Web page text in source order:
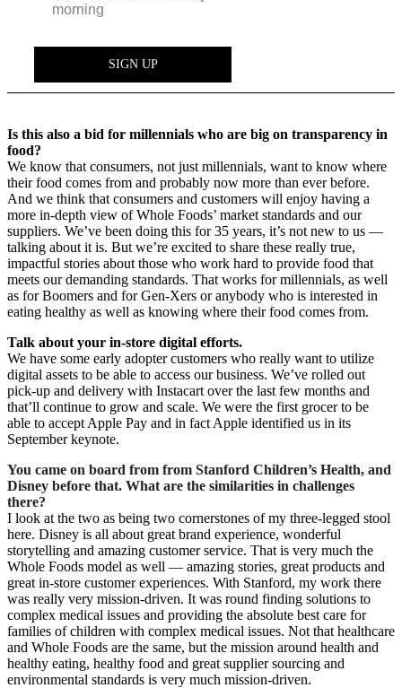
Is this also a bid for millennials who are big on transparency in
food?
We know that consumers, not just millennials, want to know where
their food comes from and probably now more than ever before.
And we think that consumers and customers will enjoy having a
more in-depth view of Whole Foods’ market standards and our
suppliers. We’ve been doing this for 35 years, it’s not new to us —
talking about it is. But we’re excited to share these really true,
impactful stories about those who work hard to provide food that
meets our demanding standards. That works for millennials, as well
as for Boomers and for Gen-Xers or anybody who is interested in
eating healthy as well as knowing where their food comes from.
Talk about your in-store digital efforts.
We have some early adopter customers who really want to utilize
digital assets to be able to access our business. We’ve rolled out
pick-up and delivery with Instacart over the last few months and
that’ll continue to grow and scale. We were the first grocer to be
able to accept Apple Pay and in fact Apple identified us in its
September keynote.
You came on board from from Stanford Children’s Health, and
Disney before that. What are the similarities in challenges
there?
I look at the two as being two cornerstones of my three-legged stool
here. Disney is all about great brand experience, wonderful
storytelling and amazing customer service. That is very much the
Whole Foods model as well — amazing stories, great products and
great in-store customer experiences. With Stanford, my work there
was really very mission-driven. It was round finding solutions to
complex medical issues and providing the absolute best care for
families of children with complex medical issues. Not that healthcare
and Whole Foods are the same, but the mission around health and
healthy eating, healthy food and great supplier sourcing and
environmental standards is very much mission-driven.